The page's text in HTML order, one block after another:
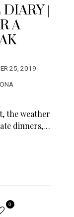
|
A
25, 2019
the weather
dinners,…
0